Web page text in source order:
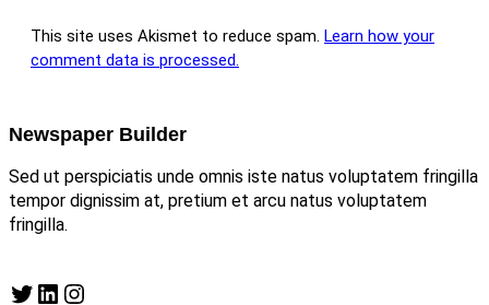
This site uses Akismet to reduce spam. Learn how your
comment data is processed.
Newspaper Builder
Sed ut perspiciatis unde omnis iste natus voluptatem fringilla
tempor dignissim at, pretium et arcu natus voluptatem
fringilla.
Twitter LinkedIn Instagram